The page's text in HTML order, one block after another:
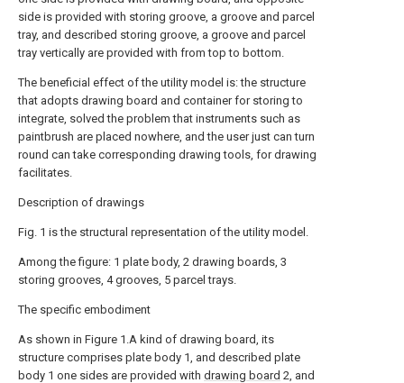
side is provided with storing groove, a groove and parcel
tray, and described storing groove, a groove and parcel
tray vertically are provided with from top to bottom.
The beneficial effect of the utility model is: the structure
that adopts drawing board and container for storing to
integrate, solved the problem that instruments such as
paintbrush are placed nowhere, and the user just can turn
round can take corresponding drawing tools, for drawing
facilitates.
Description of drawings
Fig. 1 is the structural representation of the utility model.
Among the figure: 1 plate body, 2 drawing boards, 3
storing grooves, 4 grooves, 5 parcel trays.
The specific embodiment
As shown in Figure 1.A kind of drawing board, its
structure comprises plate body 1, and described plate
body 1 one sides are provided with drawing board 2, and